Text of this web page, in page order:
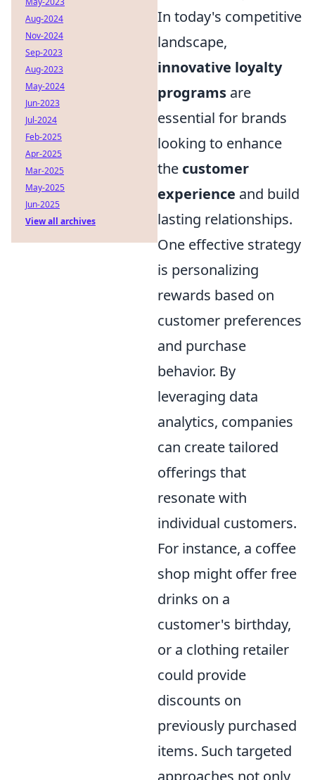
In today's competitive
landscape,
innovative loyalty
programs are
essential for brands
looking to enhance
the customer
experience and build
lasting relationships.
One effective strategy
is personalizing
rewards based on
customer preferences
and purchase
behavior. By
leveraging data
analytics, companies
can create tailored
offerings that
resonate with
individual customers.
For instance, a coffee
shop might offer free
drinks on a
customer's birthday,
or a clothing retailer
could provide
discounts on
previously purchased
items. Such targeted
approaches not only
Aug-2024
Nov-2024
Sep-2023
Aug-2023
May-2024
Jun-2023
Jul-2024
Feb-2025
Apr-2025
Mar-2025
May-2025
Jun-2025
View all archives